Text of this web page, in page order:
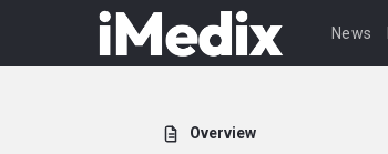
News
Overview